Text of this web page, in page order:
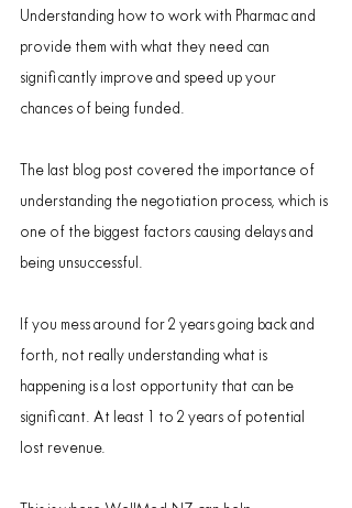
Understanding how to work with Pharmac and
provide them with what they need can
significantly improve and speed up your
chances of being funded.
The last blog post covered the importance of
understanding the negotiation process, which is
one of the biggest factors causing delays and
being unsuccessful.
If you mess around for 2 years going back and
forth, not really understanding what is
happening is a lost opportunity that can be
significant. At least 1 to 2 years of potential
lost revenue.